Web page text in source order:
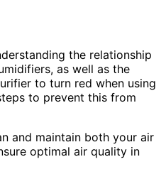
the relationship
as well as the
to turn red when using
to prevent this from
and maintain both your air
optimal air quality in